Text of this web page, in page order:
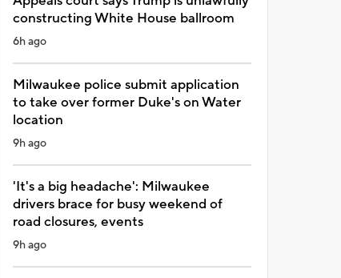
constructing White House ballroom
6h ago
Milwaukee police submit application
to take over former Duke's on Water
location
9h ago
'It's a big headache': Milwaukee
drivers brace for busy weekend of
road closures, events
9h ago